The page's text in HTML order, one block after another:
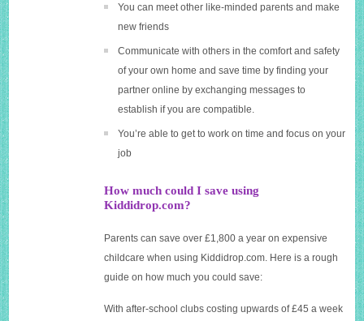
You can meet other like-minded parents and make
new friends
Communicate with others in the comfort and safety
of your own home and save time by finding your
partner online by exchanging messages to
establish if you are compatible.
You’re able to get to work on time and focus on your
job
How much could I save using
Kiddidrop.com?
Parents can save over £1,800 a year on expensive
childcare when using Kiddidrop.com . Here is a rough
guide on how much you could save:
With after-school clubs costing upwards of £45 a week